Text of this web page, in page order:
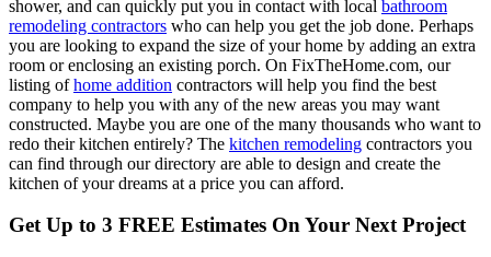
shower, and can quickly put you in contact with local bathroom
remodeling contractors who can help you get the job done. Perhaps
you are looking to expand the size of your home by adding an extra
room or enclosing an existing porch. On FixTheHome.com, our
listing ofhome addition contractors will help you find the best
company to help you with any of the new areas you may want
constructed. Maybe you are one of the many thousands who want to
redo their kitchen entirely? The kitchen remodeling contractors you
can find through our directory are able to design and create the
kitchen of your dreams at a price you can afford.
Get Up to 3 FREE Estimates On Your Next Project